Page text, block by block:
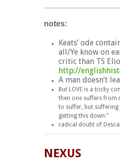
notes:
Keats’ ode
all/Ye know on
critic than TS
http://
A man doesn’t
But LOVE is a tricky
then one suffers from
to suffer, but suffering
getting this down.”
radical doubt of
NEXUS